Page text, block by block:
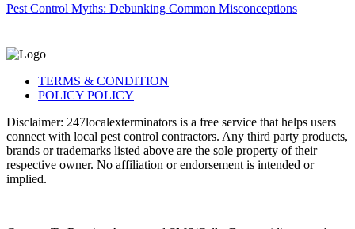
Pest Control Myths: Debunking Common Misconceptions
TERMS & CONDITION
POLICY POLICY
Disclaimer: 247localexterminators is a free service that helps users
connect with local pest control contractors. Any third party products,
brands or trademarks listed above are the sole property of their
respective owner. No affiliation or endorsement is intended or
implied.